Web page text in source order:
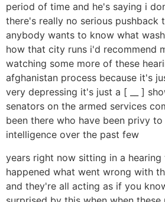
period of time and he's saying i
there's really no serious pushback
anybody wants to know what
how that city runs i'd recommend
watching some more of these
afghanistan process because it's
very depressing it's just a [ __ ]
senators on the armed services
been there who have been privy
intelligence over the past few
years right now sitting in a
happened what went wrong with
and they're all acting as if you